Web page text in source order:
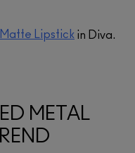
Matte Lipstick in Diva.
METAL